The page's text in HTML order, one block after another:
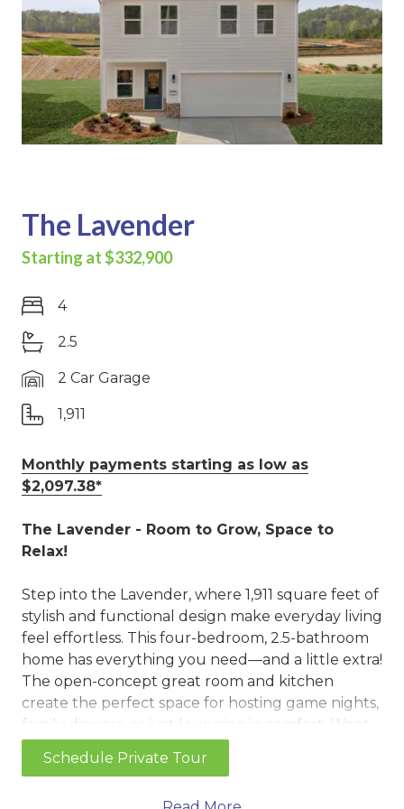
The Lavender
Starting at $332,900
4
2.5
2 Car Garage
1,911
Monthly payments starting as low as
$2,097.38*
The Lavender - Room to Grow, Space to
Relax!
Step into the Lavender, where 1,911 square feet of
stylish and functional design make everyday living
feel effortless. This four-bedroom, 2.5-bathroom
home has everything you need—and a little extra!
The open-concept great room and kitchen
create the perfect space for hosting game nights,
family dinners, or just lounging in comfort. Want
to add a little extra cozy? Choose the optional
fireplace and set the mood for warm and relaxing
Schedule Private Tour